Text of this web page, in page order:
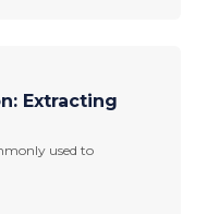
Extracting
used to